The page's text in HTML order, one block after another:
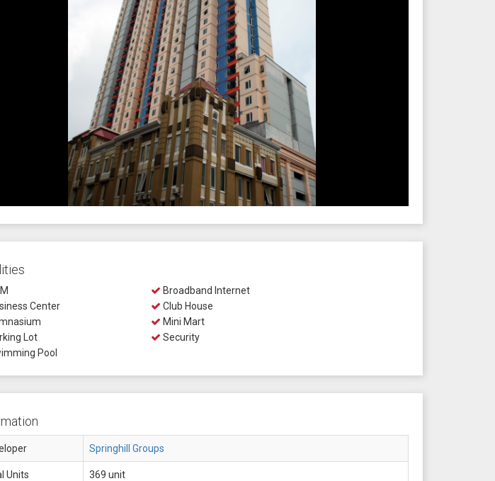
Broadband Internet
Center
Club House
Mini Mart
Lot
Security
Pool
Springhill Groups
Units 369 unit